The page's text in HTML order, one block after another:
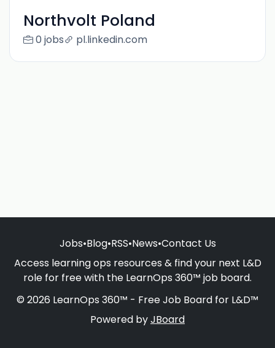
Northvolt Poland
0 jobs pl.linkedin.com
Jobs•Blog•RSS•News•Contact Us
Access learning ops resources & find your next L&D
role for free with the LearnOps 360™ job board.
© 2026 LearnOps 360™ - Free Job Board for L&D™
Powered byJBoard